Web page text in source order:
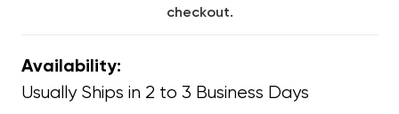
checkout.
Availability:
Usually Ships in 2 to 3 Business Days